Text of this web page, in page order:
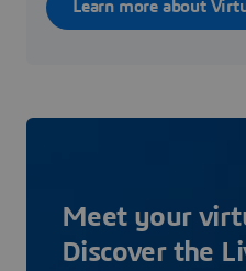
Learn more about
Meet your
Discover the